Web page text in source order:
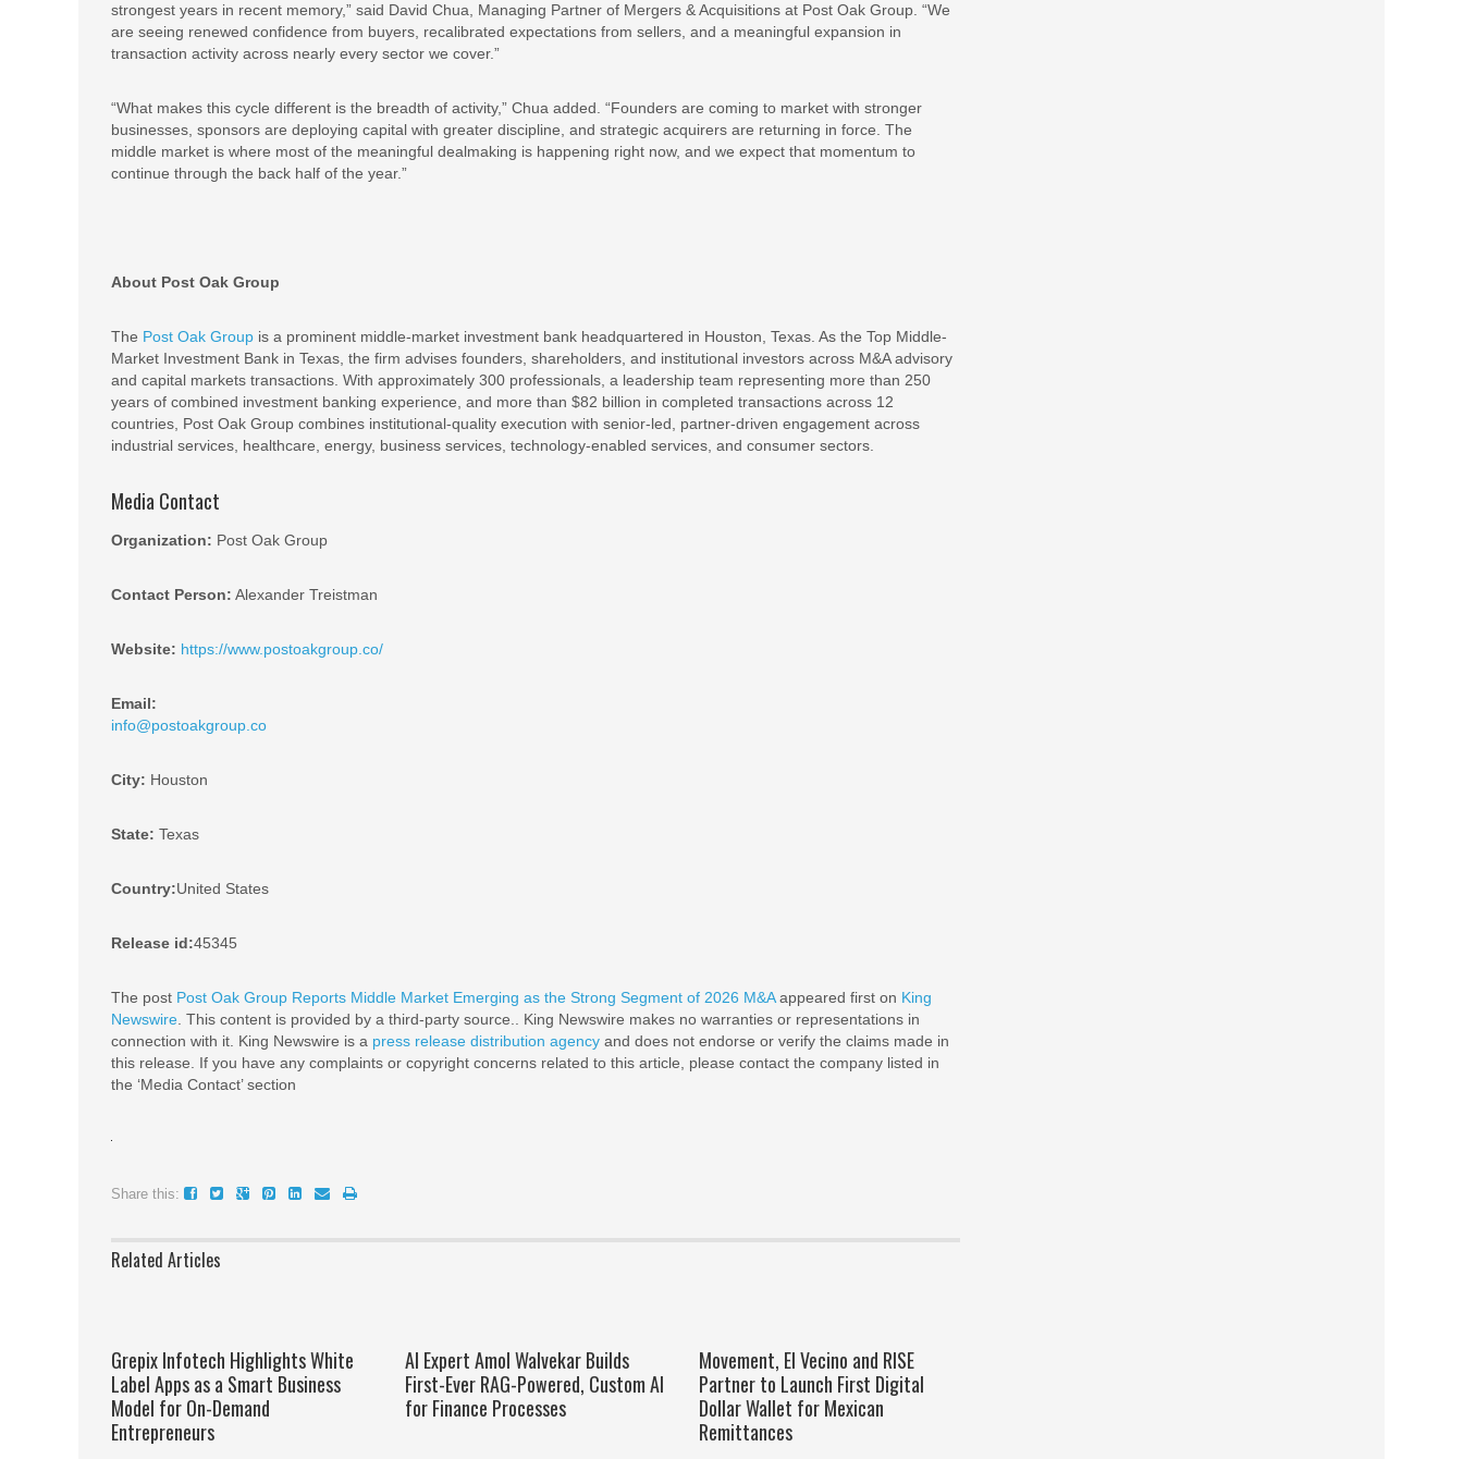
strongest years in recent memory,” said David Chua, Managing Partner of Mergers & Acquisitions at Post Oak Group. “We
are seeing renewed confidence from buyers, recalibrated expectations from sellers, and a meaningful expansion in
transaction activity across nearly every sector we cover.”
“What makes this cycle different is the breadth of activity,” Chua added. “Founders are coming to market with stronger
businesses, sponsors are deploying capital with greater discipline, and strategic acquirers are returning in force. The
middle market is where most of the meaningful dealmaking is happening right now, and we expect that momentum to
continue through the back half of the year.”
About Post Oak Group
The Post Oak Group is a prominent middle-market investment bank headquartered in Houston, Texas. As the Top Middle-
Market Investment Bank in Texas, the firm advises founders, shareholders, and institutional investors across M&A advisory
and capital markets transactions. With approximately 300 professionals, a leadership team representing more than 250
years of combined investment banking experience, and more than $82 billion in completed transactions across 12
countries, Post Oak Group combines institutional-quality execution with senior-led, partner-driven engagement across
industrial services, healthcare, energy, business services, technology-enabled services, and consumer sectors.
Media Contact
Organization: Post Oak Group
Contact Person: Alexander Treistman
Website: https://www.postoakgroup.co/
Email:
info@postoakgroup.co
City: Houston
State: Texas
Country:United States
Release id:45345
The post Post Oak Group Reports Middle Market Emerging as the Strong Segment of 2026 M&Aappeared first on King
Newswire . This content is provided by a third-party source.. King Newswire makes no warranties or representations in
connection with it. King Newswire is a press release distribution agency and does not endorse or verify the claims made in
this release. If you have any complaints or copyright concerns related to this article, please contact the company listed in
the ‘Media Contact’ section
Share this:
Related Articles
Grepix Infotech Highlights White
Label Apps as a Smart Business
Model for On-Demand
Entrepreneurs
AI Expert Amol Walvekar Builds
First-Ever RAG-Powered, Custom AI
for Finance Processes
Movement, El Vecino and RISE
Partner to Launch First Digital
Dollar Wallet for Mexican
Remittances